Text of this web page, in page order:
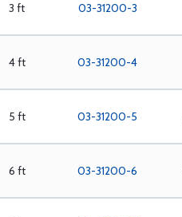
3 ft 03-31200-3
4 ft 03-31200-4
5 ft 03-31200-5
6 ft 03-31200-6